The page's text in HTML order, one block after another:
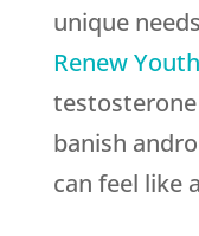
unique
Renew Youth
banish
can feel like